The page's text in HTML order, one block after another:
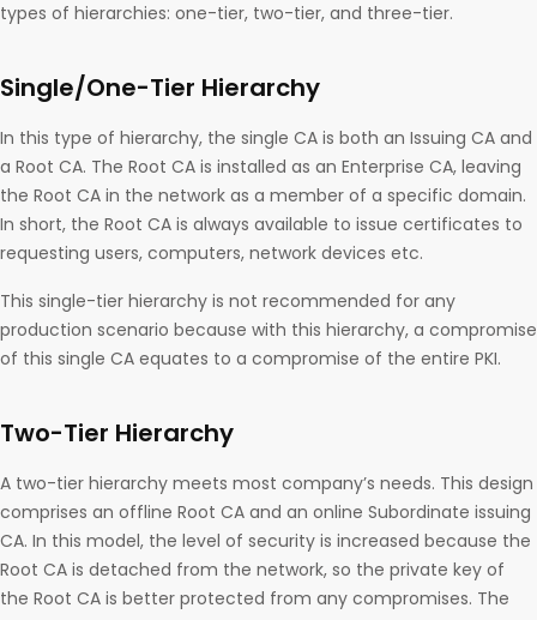
types of hierarchies: one-tier, two-tier, and three-tier.
Single/One-Tier Hierarchy
In this type of hierarchy, the single CA is both an Issuing CA and
a Root CA. The Root CA is installed as an Enterprise CA, leaving
the Root CA in the network as a member of a specific domain.
In short, the Root CA is always available to issue certificates to
requesting users, computers, network devices etc.
This single-tier hierarchy is not recommended for any
production scenario because with this hierarchy, a compromise
of this single CA equates to a compromise of the entire PKI.
Two-Tier Hierarchy
A two-tier hierarchy meets most company’s needs. This design
comprises an offline Root CA and an online Subordinate issuing
CA. In this model, the level of security is increased because the
Root CA is detached from the network, so the private key of
the Root CA is better protected from any compromises. The